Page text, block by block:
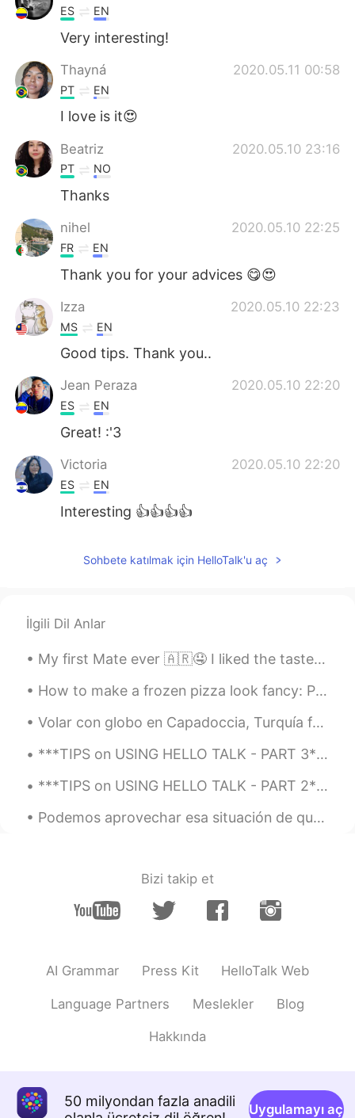
ES EN
Very interesting!
Thayná 2020.05.11 00:58
PT EN
I love is it😍
Beatriz 2020.05.10 23:16
PT NO
Thanks
nihel 2020.05.10 22:25
FR EN
Thank you for your advices 😋😍
Izza 2020.05.10 22:23
MS EN
Good tips. Thank you..
Jean Peraza 2020.05.10 22:20
ES EN
Great! :'3
Victoria 2020.05.10 22:20
ES EN
Interesting 👍👍👍👍
EN
L..
Very helpful ,thank you for sharing 👏
АндрейПетрович1996 2020.05.10 22:17
ES EN
Hi homie Thank you for your advices ☺😉
Sohbete katılmak için HelloTalk'u aç
İlgili Dil Anlar
My first Mate ever 🇦🇷🤤 I liked the taste but maybe u can write me who to make it more sweet cuz i...
How to make a frozen pizza look fancy: Put avocado and hot sauce on it. They make everything look...
Volar con globo en Capadoccia, Turquía fue unas de las experiencias más increíbles que he tenido....
***TIPS on USING HELLO TALK - PART 3*** I have been using Hello Talk for almost four years and t...
***TIPS on USING HELLO TALK - PART 2*** I have been using Hello Talk for almost four years. This...
Podemos aprovechar esa situación de quedarnos en casa para aprender nuevas cosas, leer los libros...
Bizi takip et
AI Grammar Press Kit HelloTalk Web
Language Partners Meslekler Blog
Hakkında
50 milyondan fazla anadili
Uygulamayı aç